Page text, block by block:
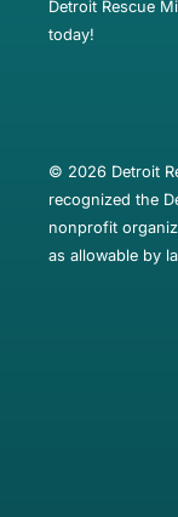
Detroit Rescue
today!
© 2026 Detroit
recognized the
nonprofit
as allowable by